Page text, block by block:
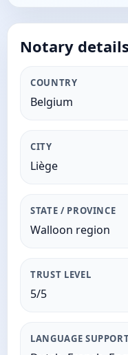
Notary details
COUNTRY
Belgium
CITY
Liège
STATE / PROVINCE
Walloon region
TRUST LEVEL
5/5
LANGUAGE